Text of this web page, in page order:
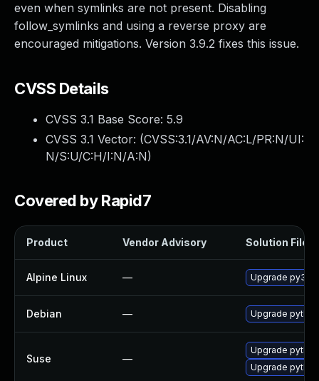
even when symlinks are not present. Disabling
follow_symlinks and using a reverse proxy are
encouraged mitigations. Version 3.9.2 fixes this issue.
CVSS Details
CVSS 3.1 Base Score: 5.9
CVSS 3.1 Vector: (CVSS:3.1/AV:N/AC:L/PR:N/UI:
N/S:U/C:H/I:N/A:N)
Covered by Rapid7
Product Vendor Advisory Solution File
Alpine Linux — Upgrade py3-
Debian — Upgrade
Suse —
Upgrade
Upgrade